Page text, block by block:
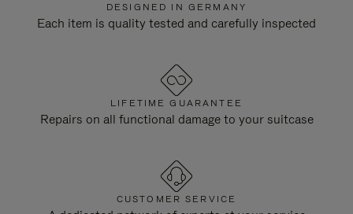
DESIGNED IN GERMANY
Each item is quality tested and carefully inspected
LIFETIME GUARANTEE
Repairs on all functional damage to your suitcase
CUSTOMER SERVICE